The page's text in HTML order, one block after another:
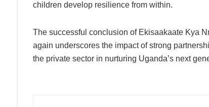
children develop resilience from within.
The successful conclusion of Ekisaakaate Kya
again underscores the impact of strong
the private sector in nurturing Uganda’s next